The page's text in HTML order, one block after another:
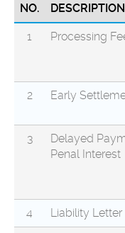
NO. DESCRIPTION
1 Processing
2 Early
3
Delayed
Penal Interest
4 Liability Letter